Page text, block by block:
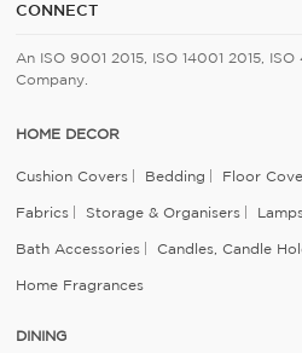
CONNECT
An ISO 9001 2015, ISO 14001 2015,
Company.
HOME DECOR
Cushion Covers Bedding Floor
Fabrics Storage & Organisers
Bath Accessories Candles, Candle
Home Fragrances
DINING